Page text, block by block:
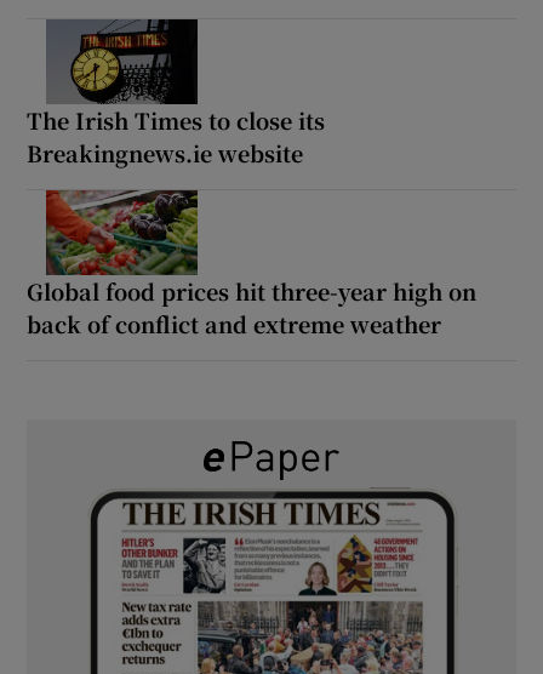
The Irish Times to close its
Breakingnews.ie website
Global food prices hit three-year high on
back of conflict and extreme weather